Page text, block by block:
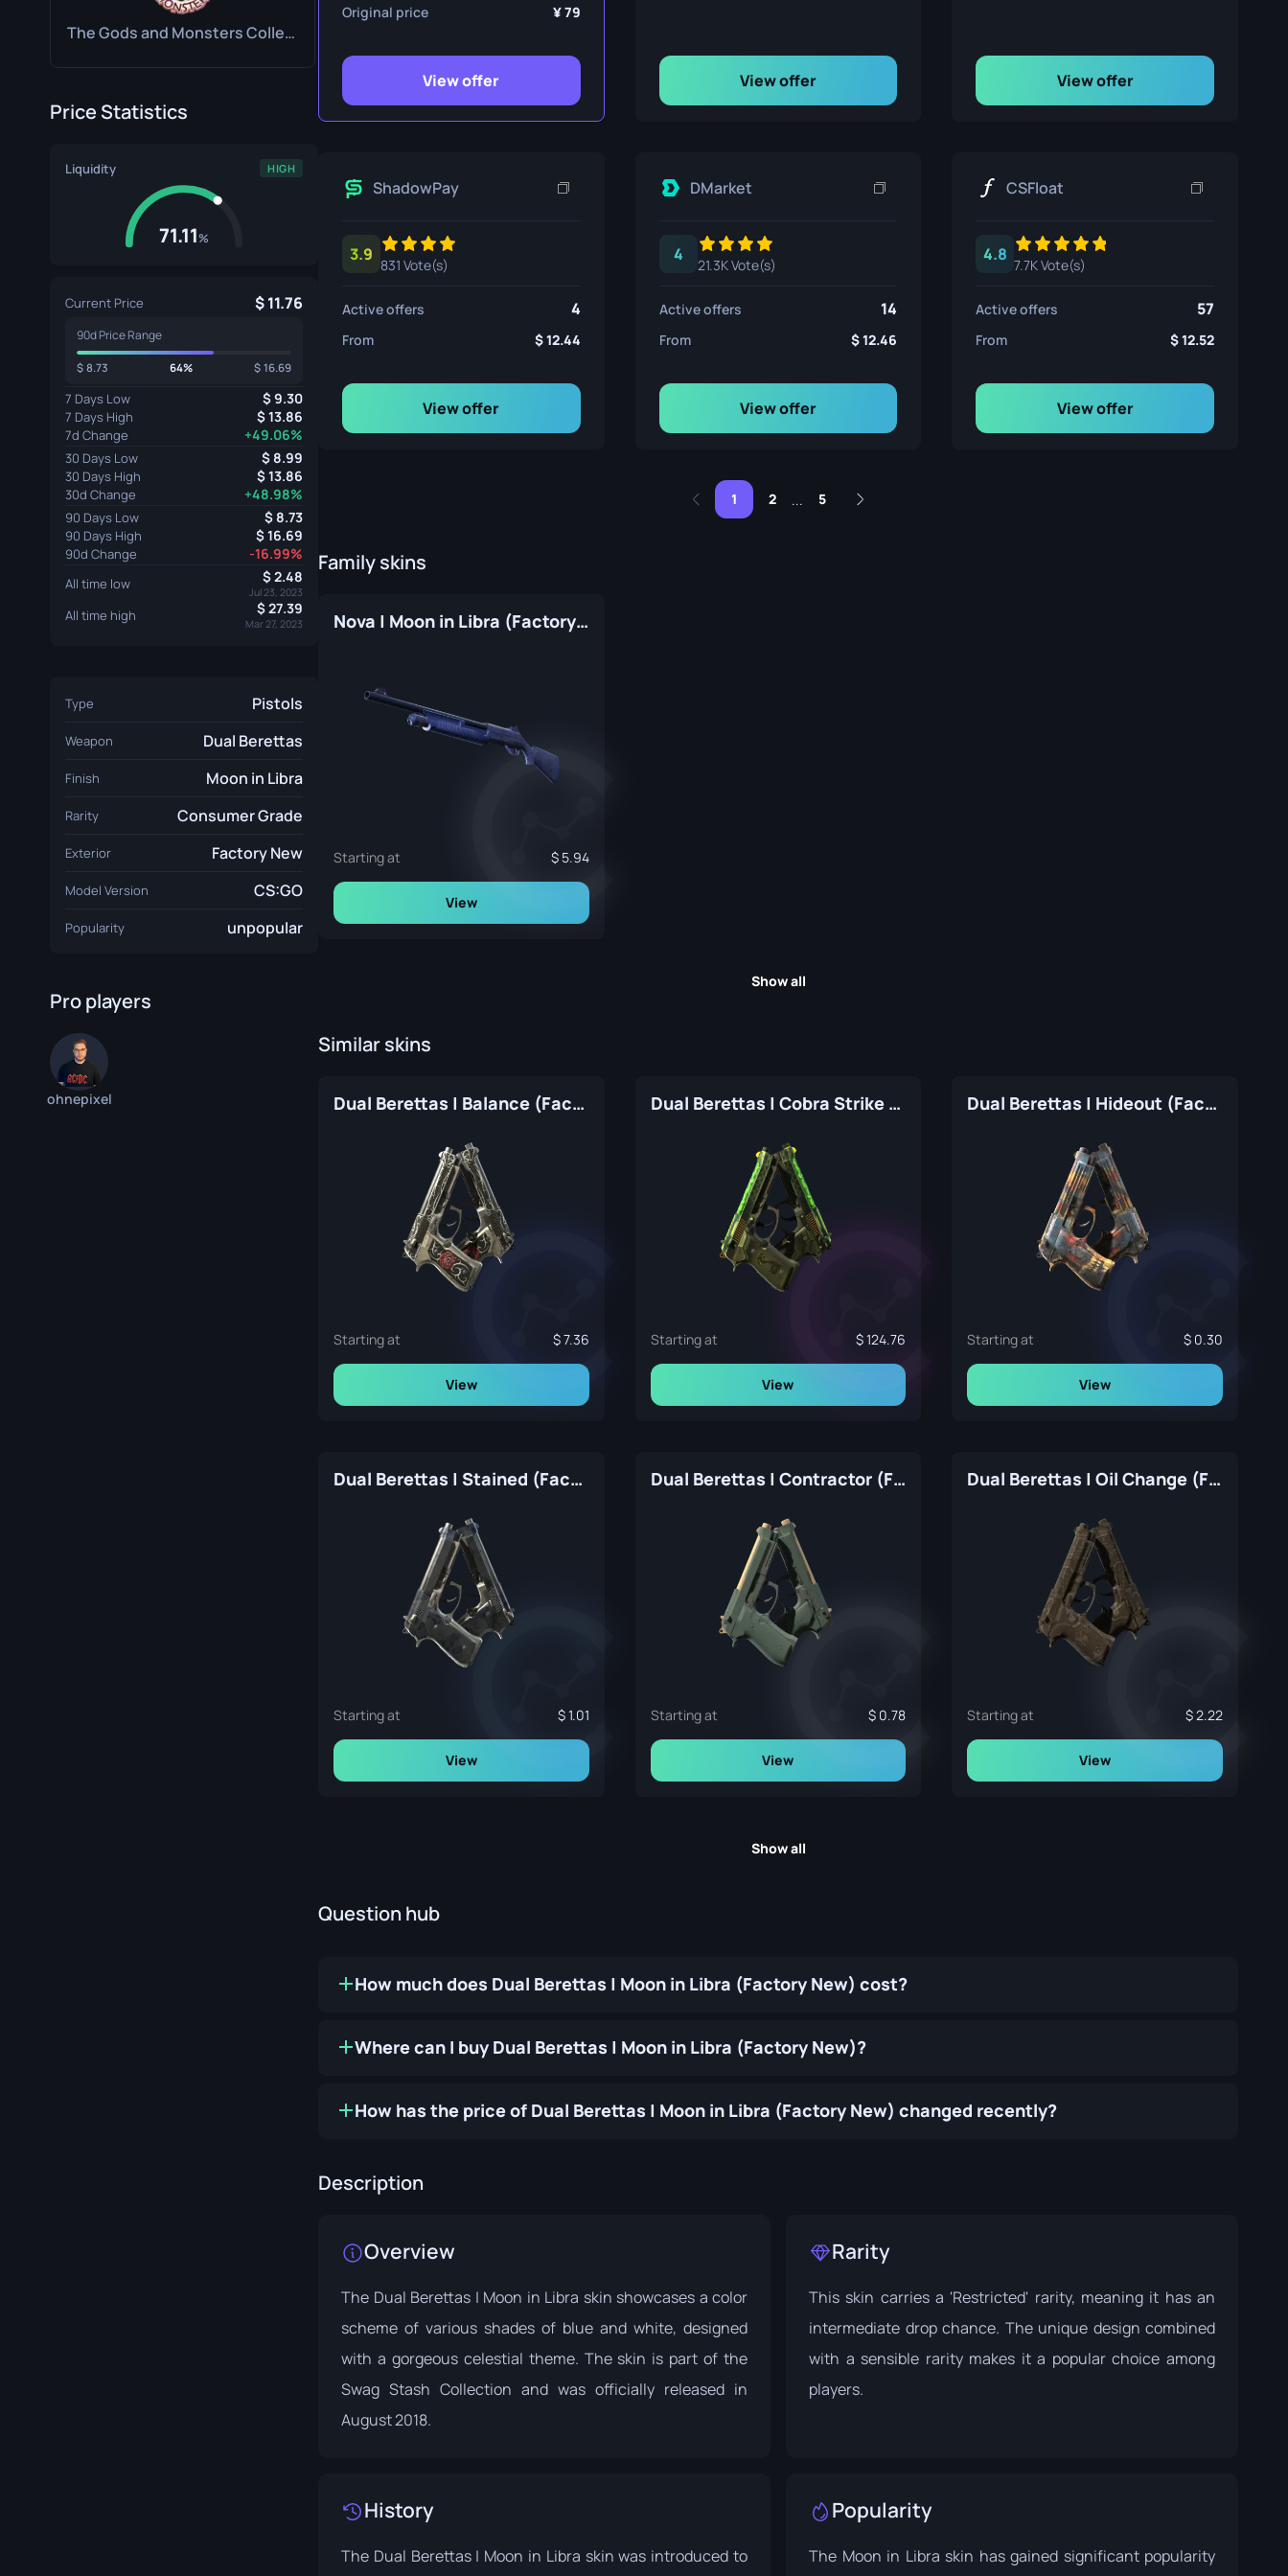
Survival Knife
Ursus Knife
The Gods and Monsters Collection
Price Statistics
Liquidity HIGH
71.11%
Current Price 11.76
90d Price Range
8.73 64% 16.69
7 Days Low 9.30
7 Days High 13.86
7d Change +49.06%
30 Days Low 8.99
30 Days High 13.86
30d Change +48.98%
90 Days Low 8.73
90 Days High 16.69
90d Change -16.99%
All time low 2.48
Jul 23, 2023
All time high 27.39
Mar 27, 2023
Type Pistols
Weapon Dual Berettas
Finish Moon in Libra
Rarity Consumer Grade
Exterior Factory New
Model Version CS:GO
Popularity unpopular
Pro players
ohnepixel
Original price
79
View offer View offer View offer
ShadowPay
3.9
831 Vote(s)
Active offers 4
From 12.44
View offer
DMarket
4
21.3K Vote(s)
Active offers 14
From 12.46
View offer
CSFloat
4.8
7.7K Vote(s)
Active offers 57
From 12.52
View offer
1 2 ... 5
Family skins
Nova | Moon in Libra (Factory New)
Starting at 5.94
View
Show all
Similar skins
Dual Berettas | Balance (Factory New)
Starting at 7.36
View
Dual Berettas | Cobra Strike (Factory New)
Starting at 124.76
View
Dual Berettas | Hideout (Factory New)
Starting at 0.30
View
Dual Berettas | Stained (Factory New)
Starting at 1.01
View
Dual Berettas | Contractor (Factory New)
Starting at 0.78
View
Dual Berettas | Oil Change (Factory New)
Starting at 2.22
View
Show all
Question hub
How much does Dual Berettas | Moon in Libra (Factory New) cost?
Where can I buy Dual Berettas | Moon in Libra (Factory New)?
How has the price of Dual Berettas | Moon in Libra (Factory New) changed recently?
Description
Overview
The Dual Berettas | Moon in Libra skin showcases a color
scheme of various shades of blue and white, designed
with a gorgeous celestial theme. The skin is part of the
Swag Stash Collection and was officially released in
August 2018.
Rarity
This skin carries a 'Restricted' rarity, meaning it has an
intermediate drop chance. The unique design combined
with a sensible rarity makes it a popular choice among
players.
History
The Dual Berettas | Moon in Libra skin was introduced to
Popularity
The Moon in Libra skin has gained significant popularity